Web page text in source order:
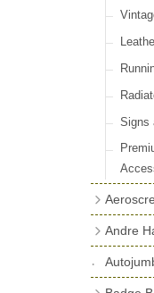
Signs
Wind
Andre
Bushes